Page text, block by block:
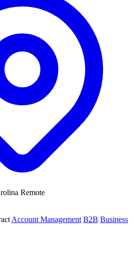
Remote
Account Management B2B Business